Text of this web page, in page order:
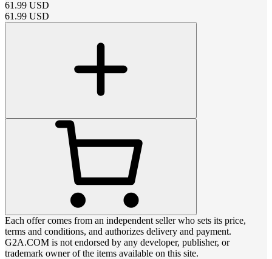
61.99 USD
61.99 USD
Each offer comes from an independent seller who sets its price,
terms and conditions, and authorizes delivery and payment.
G2A.COM is not endorsed by any developer, publisher, or
trademark owner of the items available on this site.